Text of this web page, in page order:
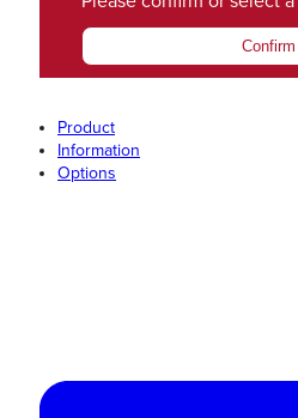
Confirm
Product
Information
Options